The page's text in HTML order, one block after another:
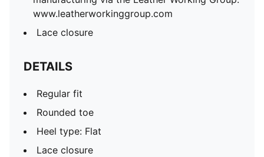
www.leatherworkinggroup.com
Lace closure
DETAILS
Regular fit
Rounded toe
Heel type: Flat
Lace closure